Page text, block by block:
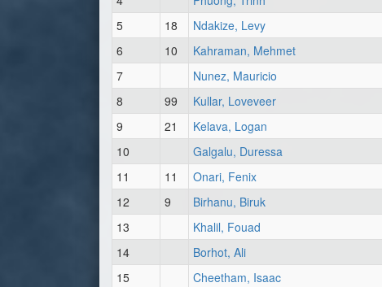
5
18 Ndakize, Levy
6
10 Kahraman, Mehmet
7
Nunez, Mauricio
8
99 Kullar, Loveveer
9
21 Kelava, Logan
10
Galgalu, Duressa
11
11 Onari, Fenix
12
9 Birhanu, Biruk
13
Khalil, Fouad
14
Borhot, Ali
15
Cheetham, Isaac